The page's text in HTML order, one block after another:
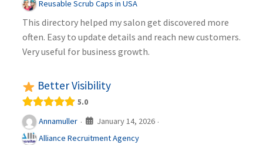
Reusable Scrub Caps in USA
This directory helped my salon get discovered more
often. Easy to update details and reach new customers.
Very useful for business growth.
Better Visibility
5.0
Annamuller · January 14, 2026 ·
Alliance Recruitment Agency